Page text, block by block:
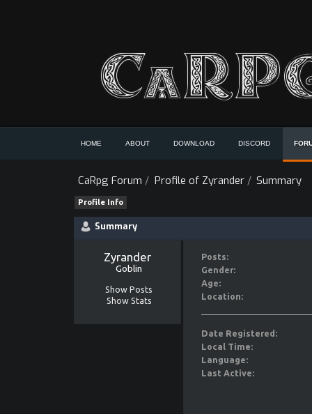
HOME ABOUT DOWNLOAD DISCORD
CaRpg Forum / Profile of Zyrander/ Summary
Profile Info
Summary
Zyrander
Goblin
Show Posts
Show Stats
Posts:
Gender:
Age:
Location:
Date Registered:
Local Time:
Language:
Last Active: